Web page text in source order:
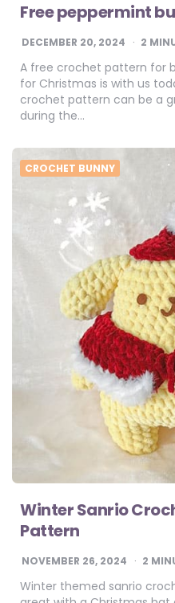
Free peppermint
DECEMBER 20, 2024 2
A free crochet pattern for
for Christmas is with us
crochet pattern can be a
during the…
CROCHET BUNNY
Winter Sanrio
Pattern
NOVEMBER 26, 2024 2
Winter themed sanrio